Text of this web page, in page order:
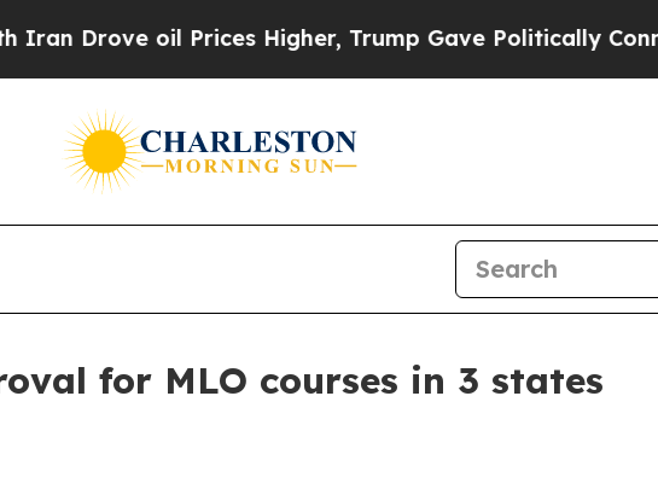
oil Prices Higher, Trump Gave Politically
for MLO courses in 3 states